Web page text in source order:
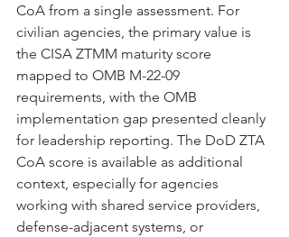
CoA from a single assessment. For
civilian agencies, the primary value is
the CISA ZTMM maturity score
mapped to OMB M-22-09
requirements, with the OMB
implementation gap presented cleanly
for leadership reporting. The DoD ZTA
CoA score is available as additional
context, especially for agencies
working with shared service providers,
defense-adjacent systems, or